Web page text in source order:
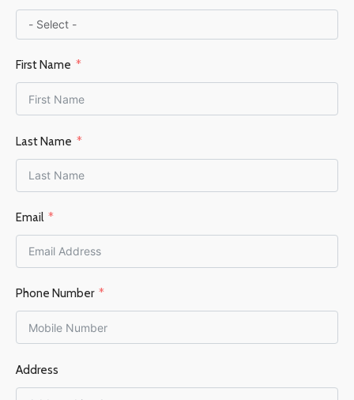
First Name
Last Name
Email
Phone Number
Address